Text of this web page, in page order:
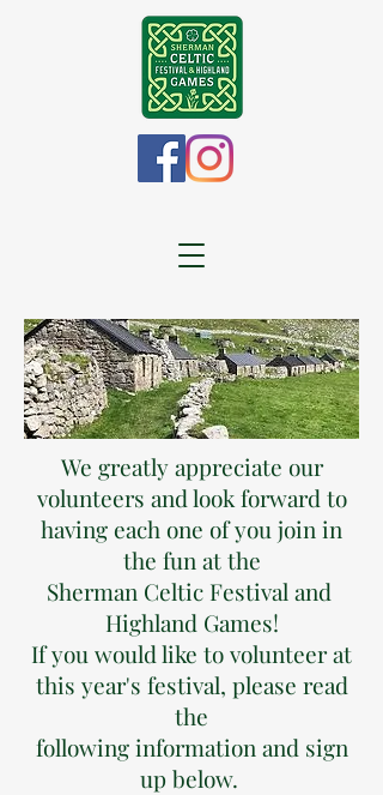
We greatly appreciate our
volunteers and look forward to
having each one of you join in
the fun at the
Sherman Celtic Festival and ​
Highland Games!
​If you would like to volunteer at
this year's festival, please read
the
following information and sign
up below.